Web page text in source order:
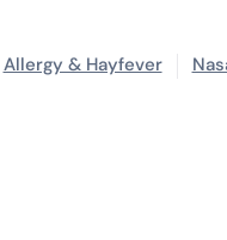
Allergy & Hayfever